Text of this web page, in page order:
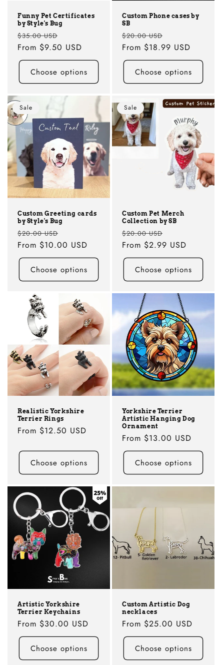
Funny Pet Certificates
by Style's Bug
Regular
price
$35.00 USD
price
From $9.50 USD
Choose options
Custom Phone cases by
SB
Regular
price
$20.00 USD
price
From $18.99 USD
Choose options
Sale
Custom Greeting cards
by Style's Bug
Regular
price
$20.00 USD
price
From $10.00 USD
Choose options
Sale
Custom Pet Merch
Collection by SB
Regular
price
$20.00 USD
price
From $2.99 USD
Choose options
Realistic Yorkshire
Terrier Rings
Regular
From $12.50 USD
Choose options
Yorkshire Terrier
Artistic Hanging Dog
Ornament
Regular
price
From $13.00 USD
Choose options
Artistic Yorkshire
Terrier Keychains
Regular
price
From $30.00 USD
Choose options
Custom Artistic Dog
necklaces
Regular
price
From $25.00 USD
Choose options